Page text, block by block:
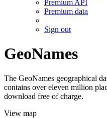
Premium API
Premium data
Sign out
GeoNames
The GeoNames geographical
contains over eleven million
download free of charge.
View map